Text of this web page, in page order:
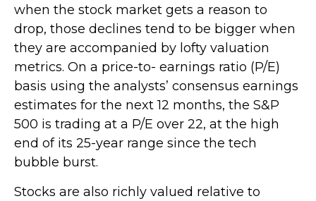
when the stock market gets a reason to
drop, those declines tend to be bigger when
they are accompanied by lofty valuation
metrics. On a price-to- earnings ratio (P/E)
basis using the analysts’ consensus earnings
estimates for the next 12 months, the S&P
500 is trading at a P/E over 22, at the high
end of its 25-year range since the tech
bubble burst.
Stocks are also richly valued relative to